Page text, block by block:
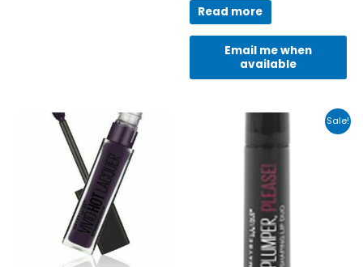
Read more
Email me when
available
Sale!
was:
price
product